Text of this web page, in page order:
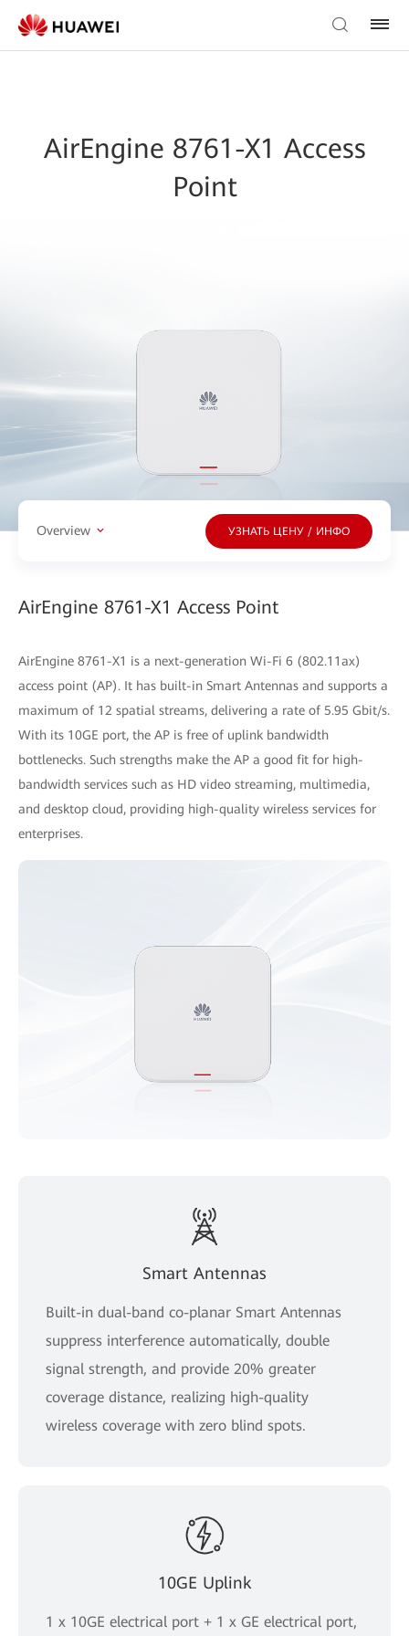
AirEngine 8761-X1 Access
Point
Overview УЗНАТЬ ЦЕНУ / ИНФО
AirEngine 8761-X1 Access Point
AirEngine 8761-X1 is a next-generation Wi-Fi 6 (802.11ax)
access point (AP). It has built-in Smart Antennas and supports a
maximum of 12 spatial streams, delivering a rate of 5.95 Gbit/s.
With its 10GE port, the AP is free of uplink bandwidth
bottlenecks. Such strengths make the AP a good fit for high-
bandwidth services such as HD video streaming, multimedia,
and desktop cloud, providing high-quality wireless services for
enterprises.
Smart Antennas
Built-in dual-band co-planar Smart Antennas
suppress interference automatically, double
signal strength, and provide 20% greater
coverage distance, realizing high-quality
wireless coverage with zero blind spots.
10GE Uplink
1 x 10GE electrical port + 1 x GE electrical port,